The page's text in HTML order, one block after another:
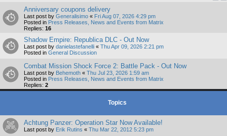
Anniversary coupons delivery
Last post by Generalisimo « Fri Aug 07, 2026 4:29 pm
Posted in Press Releases, News and Events from Matrix
Replies: 16
Shadow Empire: Republica DLC - Out Now
Last post by danielastefanelli « Thu Apr 09, 2026 2:21 pm
Posted in General Discussion
Combat Mission Shock Force 2: Battle Pack - Out Now
Last post by Behemoth « Thu Jul 23, 2026 1:59 am
Posted in Press Releases, News and Events from Matrix
Replies: 2
Topics
Achtung Panzer: Operation Star Now Available!
Last post by Erik Rutins « Thu Mar 22, 2012 5:23 pm